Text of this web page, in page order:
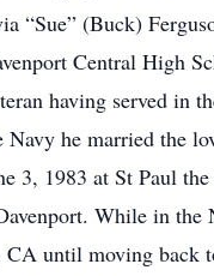
“Sue” (Buck)
Central High
having served in
he married the
3, 1983 at St Paul
While in the
until moving back